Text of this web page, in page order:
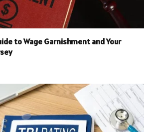
to Wage Garnishment and Your